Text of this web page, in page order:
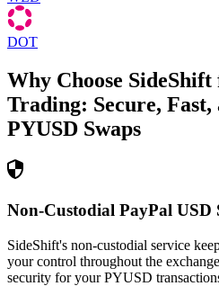
DOT
Why Choose
Trading: Secure,
PYUSD Swaps
Non-Custodial PayPal USD
SideShift's non-custodial service
your control throughout the
security for your PYUSD